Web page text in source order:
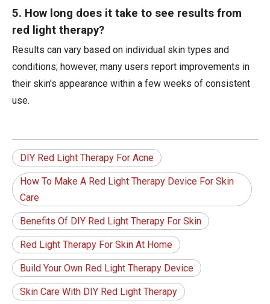
5. How long does it take to see results from
red light therapy?
Results can vary based on individual skin types and
conditions; however, many users report improvements in
their skin's appearance within a few weeks of consistent
use.
DIY Red Light Therapy For Acne
How To Make A Red Light Therapy Device For Skin
Care
Benefits Of DIY Red Light Therapy For Skin
Red Light Therapy For Skin At Home
Build Your Own Red Light Therapy Device
Skin Care With DIY Red Light Therapy